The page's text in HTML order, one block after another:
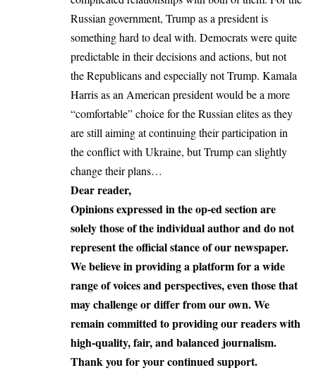
Russian government, Trump as a president is
something hard to deal with. Democrats were quite
predictable in their decisions and actions, but not
the Republicans and especially not Trump. Kamala
Harrisas an American president would be a more
“comfortable” choice for the Russian elites as they
are still aiming at continuing their participation in
the conflict with Ukraine, but Trump can slightly
change their plans…
Dear reader,
Opinions expressed in the op-ed section are
solely those of the individual author and do not
represent the official stance of our newspaper.
We believe in providing a platform for a wide
range of voices and perspectives, even those that
may challenge or differ from our own. We
remain committed to providing our readers with
high-quality, fair, and balanced journalism.
Thank you for your continued support.